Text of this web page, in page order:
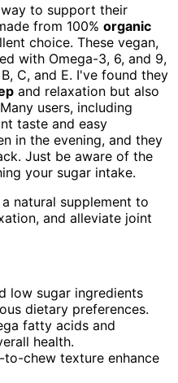
way to support their
from 100% organic
choice. These vegan,
with Omega-3, 6, and 9,
C, and E. I've found they
and relaxation but also
users, including
taste and easy
in the evening, and they
Just be aware of the
your sugar intake.
natural supplement to
and alleviate joint
low sugar ingredients
dietary preferences.
fatty acids and
health.
to-chew texture enhance